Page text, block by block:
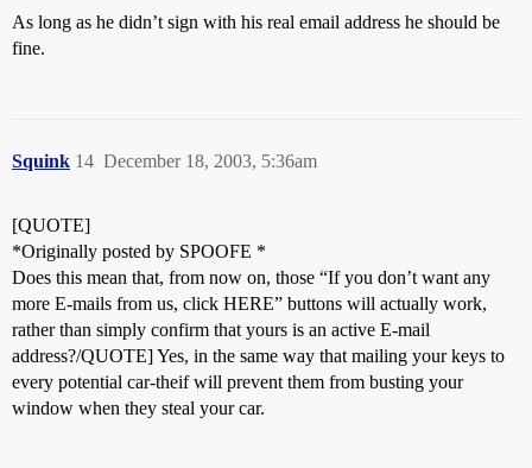
As long as he didn’t sign with his real email address he should be
fine.
Squink December 18, 2003, 5:36am
14
[QUOTE]
*Originally posted by SPOOFE *
Does this mean that, from now on, those “If you don’t want any
more E-mails from us, click HERE” buttons will actually work,
rather than simply confirm that yours is an active E-mail
address?/QUOTE] Yes, in the same way that mailing your keys to
every potential car-theif will prevent them from busting your
window when they steal your car.